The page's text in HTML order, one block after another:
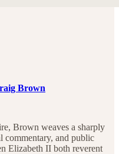
Brown
Brown weaves a sharply
commentary, and public
Elizabeth II both reverent